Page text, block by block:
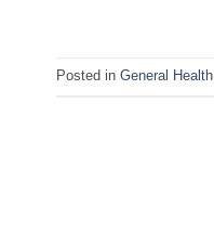
Posted in General Health